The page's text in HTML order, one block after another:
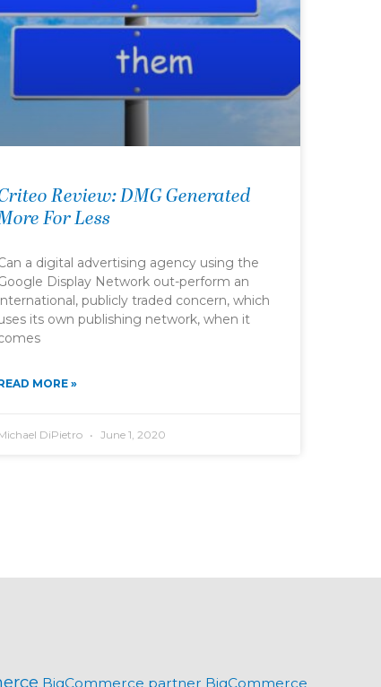
Review: DMG Generated
For Less
a digital advertising agency using the
Display Network out-perform an
publicly traded concern, which
its own publishing network, when it
MORE »
DiPietro June 1, 2020
BigCommerce partner BigCommerce